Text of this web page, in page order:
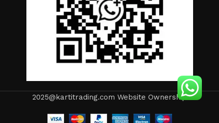
2025@kartitrading.com Website Ownership